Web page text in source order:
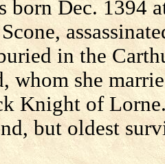
born Dec. 1394
in the
whom she
Knight of
but oldest